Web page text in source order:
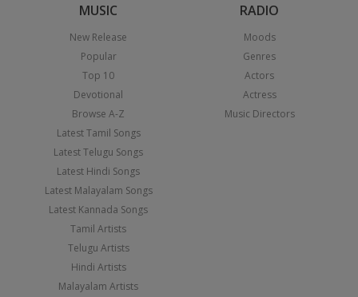
MUSIC
New Release
Popular
Top 10
Devotional
Browse A-Z
Latest Tamil Songs
Latest Telugu Songs
Latest Hindi Songs
Latest Malayalam Songs
Latest Kannada Songs
Tamil Artists
Telugu Artists
Hindi Artists
Malayalam Artists
RADIO
Moods
Genres
Actors
Actress
Music Directors